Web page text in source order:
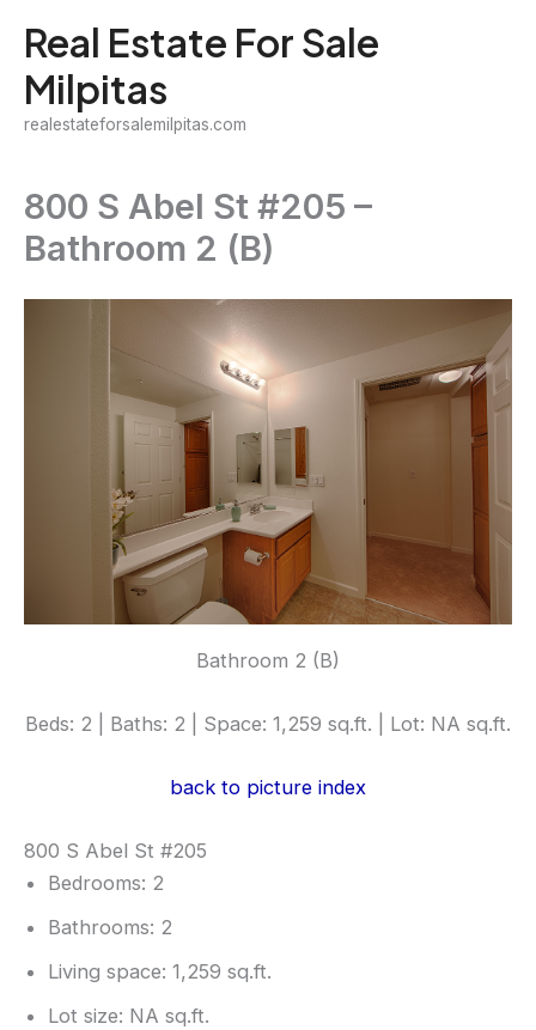
content
Real Estate For Sale
Milpitas
realestateforsalemilpitas.com
800 S Abel St #205 –
Bathroom 2 (B)
Bathroom 2 (B)
Beds: 2 | Baths: 2 | Space: 1,259 sq.ft. | Lot: NA sq.ft.
back to picture index
800 S Abel St #205
Bedrooms: 2
Bathrooms: 2
Living space: 1,259 sq.ft.
Lot size: NA sq.ft.